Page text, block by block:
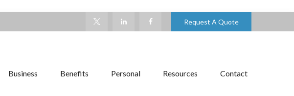
Request A Quote
Business Benefits Personal Resources Contact